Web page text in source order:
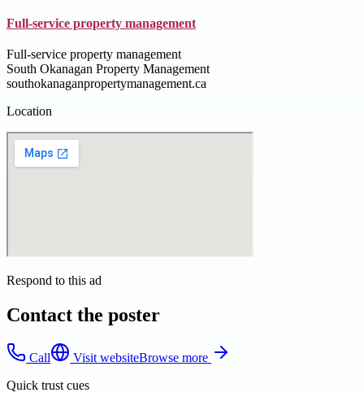
Full‑service property management
Full‑service property management
South Okanagan Property Management
southokanaganpropertymanagement.ca
Location
Respond to this ad
Contact the poster
Call Visit websiteBrowse more
Quick trust cues